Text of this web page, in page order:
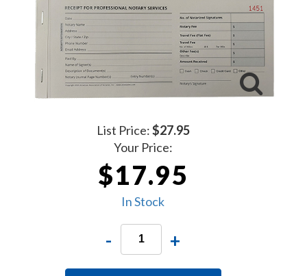
List Price:$27.95
Your Price:
$17.95
In Stock
- +